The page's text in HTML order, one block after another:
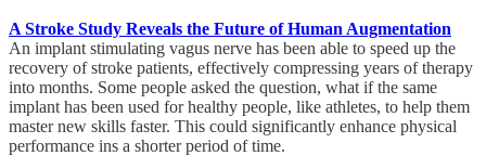
A Stroke Study Reveals the Future of Human Augmentation
An implant stimulating vagus nerve has been able to speed up the
recovery of stroke patients, effectively compressing years of therapy
into months. Some people asked the question, what if the same
implant has been used for healthy people, like athletes, to help them
master new skills faster. This could significantly enhance physical
performance ins a shorter period of time.